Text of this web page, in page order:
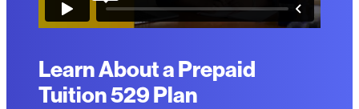
Learn About a Prepaid
Tuition 529 Plan